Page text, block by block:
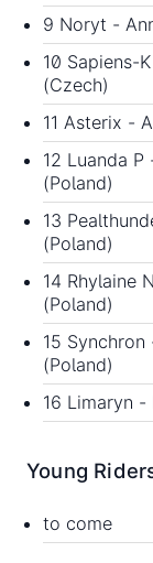
9 Noryt -
10 Sapiens-
(Czech)
11 Asterix -
12 Luanda
(Poland)
13
(Poland)
14 Rhylaine
(Poland)
15
(Poland)
16 Limaryn
Young
to come